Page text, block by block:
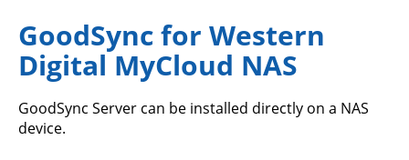
LOG IN
GoodSync for Western
Digital MyCloud NAS
GoodSync Server can be installed directly on a NAS
device.